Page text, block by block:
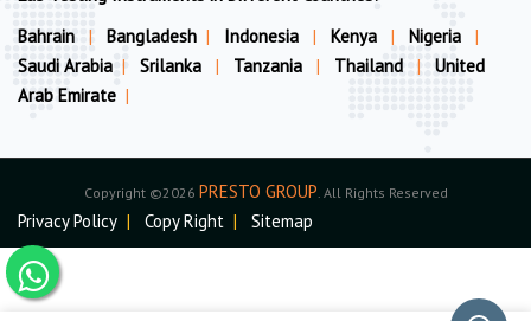
Bahrain
| Bangladesh | Indonesia | Kenya | Nigeria
|
Saudi Arabia | Srilanka | Tanzania | Thailand |
United
Arab Emirate |
Copyright ©2026 PRESTO GROUP . All Rights Reserved
Privacy Policy | Copy Right | Sitemap